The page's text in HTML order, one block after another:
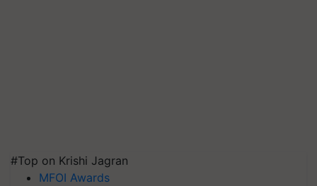
#Top on Krishi Jagran
MFOI Awards